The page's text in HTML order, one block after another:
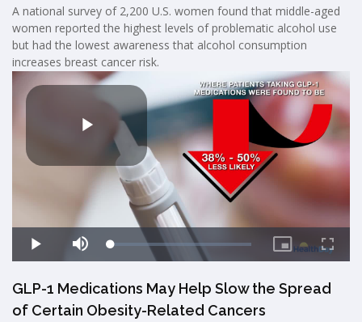
A national survey of 2,200 U.S. women found that middle-aged
women reported the highest levels of problematic alcohol use
but had the lowest awareness that alcohol consumption
increases breast cancer risk.
GLP-1 Medications May Help Slow the Spread
of Certain Obesity-Related Cancers